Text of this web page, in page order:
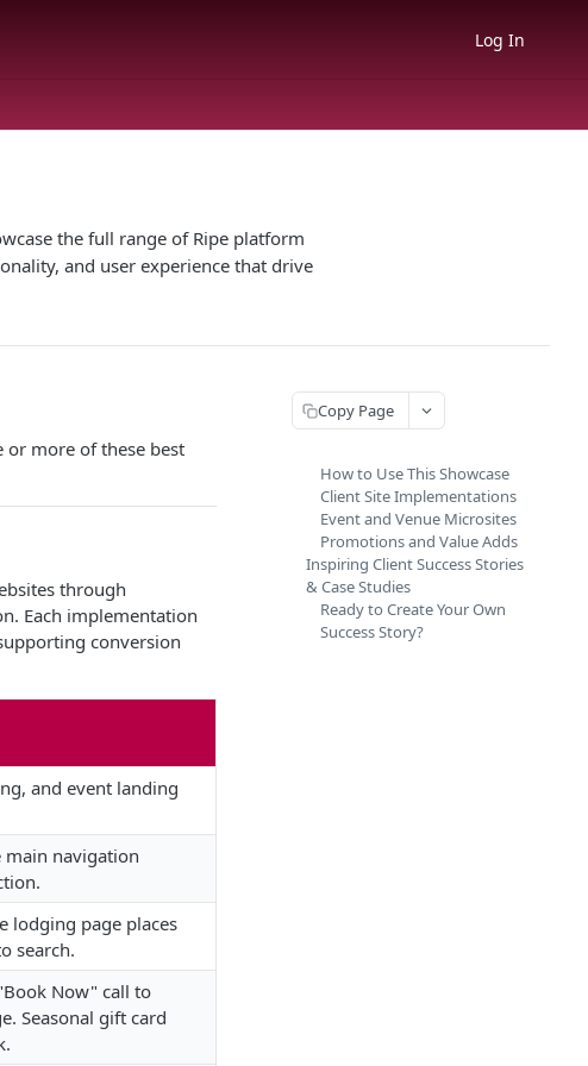
Log In
the full range of Ripe platform
and user experience that drive
or more of these best
through
Each implementation
conversion
and event landing
main navigation
lodging page places
search.
Now" call to
Seasonal gift card
Copy Page
How to Use This Showcase
Client Site Implementations
Event and Venue Microsites
Promotions and Value Adds
Inspiring Client Success Stories
& Case Studies
Ready to Create Your Own
Success Story?